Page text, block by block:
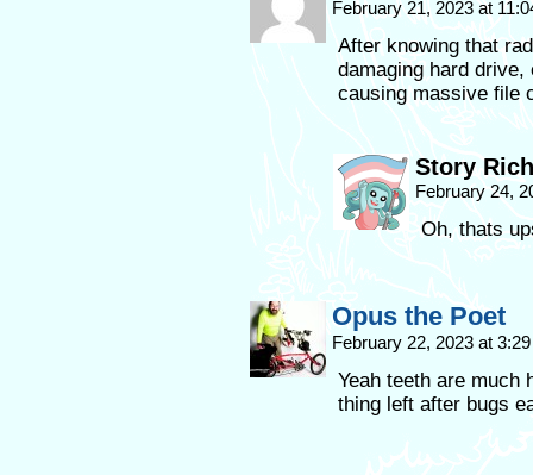
February 21, 2023 at
After knowing that
damaging hard
causing massive file
Story
February 24,
Oh, thats
Opus the Poet
February 22, 2023 at
Yeah teeth are much
thing left after bugs